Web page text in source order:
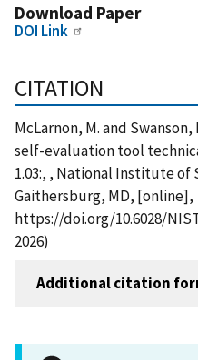
Download Paper
DOI Link
CITATION
McLarnon, M. and
self-evaluation tool
1.03:, , National Institute of
Gaithersburg, MD, [online],
https://doi.org/10.6028/
2026)
Additional citation